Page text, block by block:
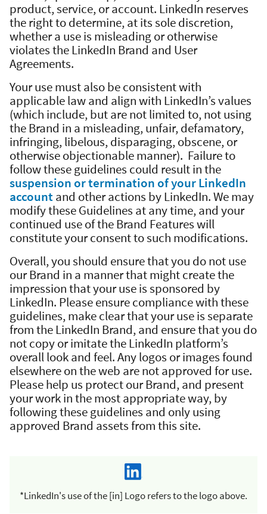
product, service, or account. LinkedIn reserves
the right to determine, at its sole discretion,
whether a use is misleading or otherwise
violates the LinkedIn Brand and User
Agreements.
Your use must also be consistent with
applicable law and align with LinkedIn’s values
(which include, but are not limited to, not using
the Brand in a misleading, unfair, defamatory,
infringing, libelous, disparaging, obscene, or
otherwise objectionable manner). Failure to
follow these guidelines could result in the
suspension or termination of your LinkedIn
accountand other actions by LinkedIn. We may
modify these Guidelines at any time, and your
continued use of the Brand Features will
constitute your consent to such modifications.
Overall, you should ensure that you do not use
our Brand in a manner that might create the
impression that your use is sponsored by
LinkedIn. Please ensure compliance with these
guidelines, make clear that your use is separate
from the LinkedIn Brand, and ensure that you do
not copy or imitate the LinkedIn platform’s
overall look and feel. Any logos or images found
elsewhere on the web are not approved for use.
Please help us protect our Brand, and present
your work in the most appropriate way, by
following these guidelines and only using
approved Brand assets from this site.
*LinkedIn's use of the [in] Logo refers to the logo above.